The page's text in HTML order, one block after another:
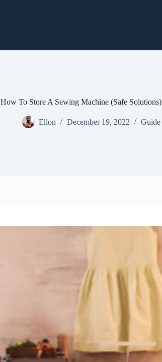
How To Store A Sewing Machine (Safe Solutions)
Ellon December 19, 2022 Guide